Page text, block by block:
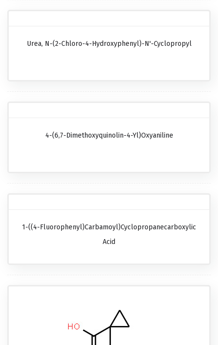
Urea, N-(2-Chloro-4-Hydroxyphenyl)-N'-Cyclopropyl
4-(6,7-Dimethoxyquinolin-4-Yl)oxyaniline
1-((4-Fluorophenyl)carbamoyl)cyclopropanecarboxylic
Acid